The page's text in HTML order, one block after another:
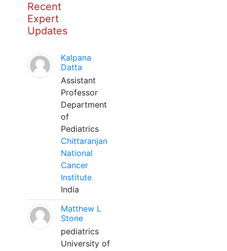
Recent
Expert
Updates
Kalpana
Datta
Assistant
Professor
Department
of
Pediatrics
Chittaranjan
National
Cancer
Institute
India
Matthew L
Stone
pediatrics
University of